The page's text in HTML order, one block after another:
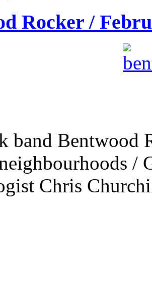
Rocker /
band Bentwood
/
Chris